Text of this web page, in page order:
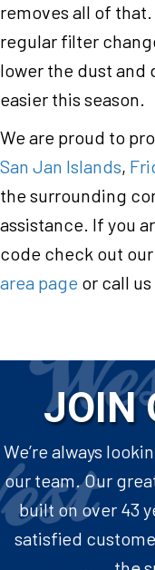
removes all of
regular filter
lower the dust and
easier this season.
We are proud to
San Jan Islands,
the surrounding
assistance. If you
code check out our
area page or call
JOIN
We’re always
our team. Our
built on over 43
satisfied